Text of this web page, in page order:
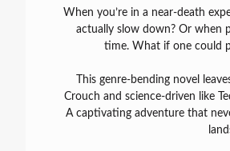
When you’re in a near-death
actually slow down? Or when
time. What if one could
This genre-bending novel
Crouch and science-driven like
A captivating adventure that